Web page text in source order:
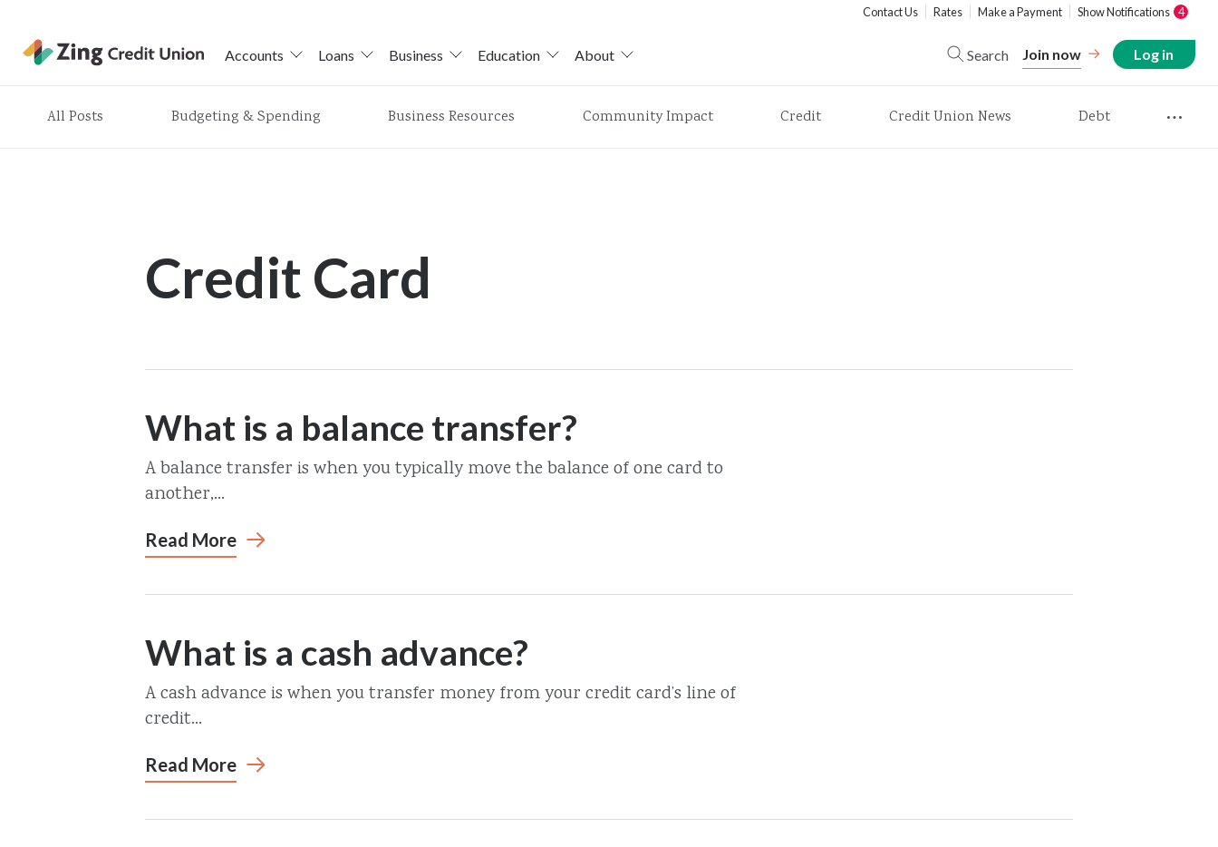
Contact Us Rates Make a Payment Show Notifications 4
Accounts Loans Business Education About Search Join now Log in
All Posts Budgeting & Spending Business Resources Community Impact Credit Credit Union News Debt
Credit Card
What is a balance transfer?
A balance transfer is when you typically move the balance of one card to
another,...
Read More
What is a cash advance?
A cash advance is when you transfer money from your credit card’s line of
credit...
Read More